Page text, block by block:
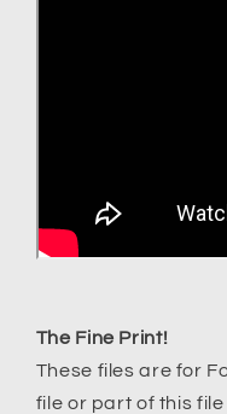
The Fine Print!
These files are for
file or part of this